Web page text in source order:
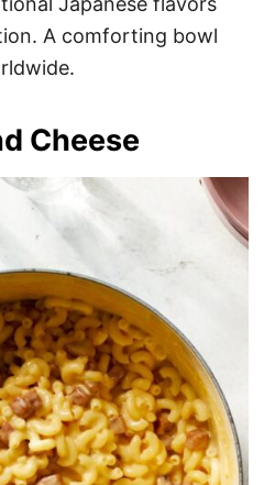
A comforting bowl
Cheese